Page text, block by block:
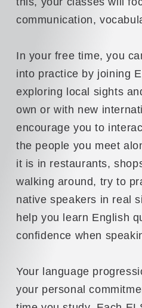
communication,
In your free time, you
into practice by joining
exploring local sights
own or with new
encourage you to
the people you meet
it is in restaurants,
walking around, try to
native speakers in real
help you learn English
confidence when
Your language
your personal